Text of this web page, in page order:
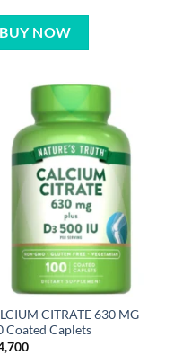
BUY NOW
CITRATE 630 MG
Coated Caplets